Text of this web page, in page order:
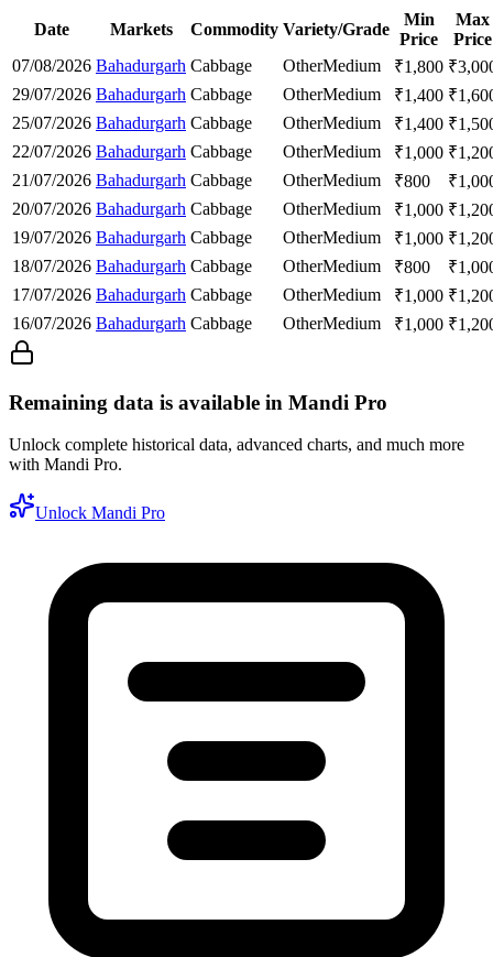
Date Markets Commodity Variety/Grade
Min
Price
Max
Price
07/08/2026 Bahadurgarh Cabbage OtherMedium ₹1,800 ₹
29/07/2026 Bahadurgarh Cabbage OtherMedium ₹1,400 ₹
25/07/2026 Bahadurgarh Cabbage OtherMedium ₹1,400 ₹
22/07/2026 Bahadurgarh Cabbage OtherMedium ₹1,000 ₹
21/07/2026 Bahadurgarh Cabbage OtherMedium ₹800 ₹
20/07/2026 Bahadurgarh Cabbage OtherMedium ₹1,000 ₹
19/07/2026 Bahadurgarh Cabbage OtherMedium ₹1,000 ₹
18/07/2026 Bahadurgarh Cabbage OtherMedium ₹800 ₹
17/07/2026 Bahadurgarh Cabbage OtherMedium ₹1,000 ₹
16/07/2026 Bahadurgarh Cabbage OtherMedium ₹1,000 ₹
Remaining data is available in Mandi Pro
Unlock complete historical data, advanced charts, and much more
with Mandi Pro.
Unlock Mandi Pro